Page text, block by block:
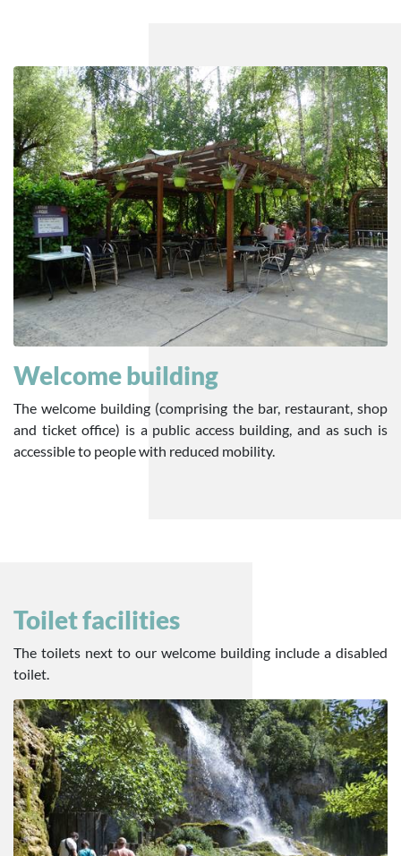
Welcome building
The welcome building (comprising the bar, restaurant, shop
and ticket office) is a public access building, and as such is
accessible to people with reduced mobility.
Toilet facilities
The toilets next to our welcome building include a disabled
toilet.